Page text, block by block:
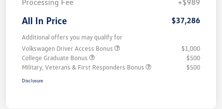
Processing Fee
+$989
All In Price $37,286
Additional offers you may qualify for
Volkswagen Driver Access Bonus
$1,000
College Graduate Bonus
$500
Military, Veterans & First Responders Bonus
$500
Disclosure